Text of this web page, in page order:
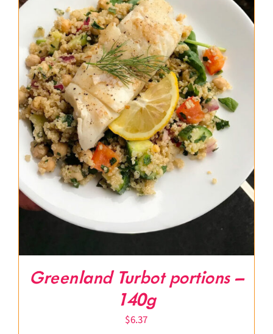
Greenland Turbot portions –
140g
$6.37